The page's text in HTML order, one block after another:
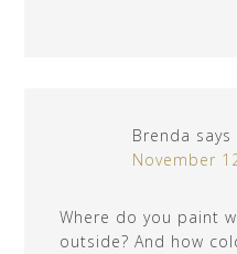
Brenda says
November
Where do you paint
outside? And how